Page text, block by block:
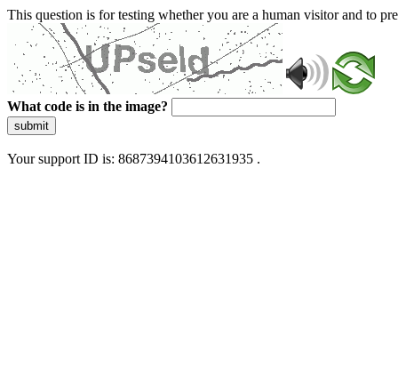
This question is for testing whether you are a human visitor and to
What code is in the image?
submit
Your support ID is: 8687394103612631935 .